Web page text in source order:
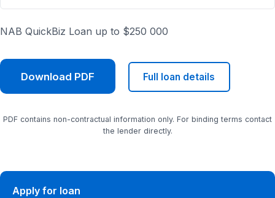
NAB QuickBiz Loan up to $250 000
Download PDF Full loan details
PDF contains non-contractual information only. For binding terms contact
the lender directly.
Apply for loan